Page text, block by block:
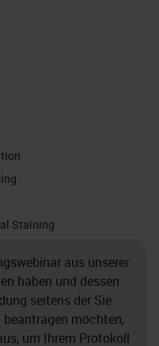
bonds
all the
almost
or granite.
be your
Staining
aus unserer
haben und dessen
seitens der Sie
möchten,
um Ihrem Protokoll